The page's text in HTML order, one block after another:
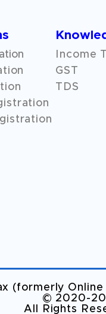
Income
GST
TDS
(formerly
©️ 2020-
All Rights